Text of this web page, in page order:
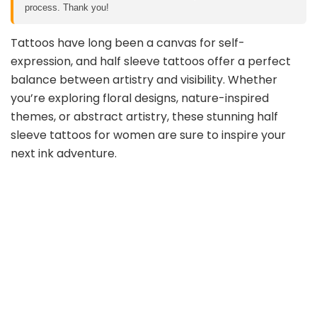
process. Thank you!
Tattoos have long been a canvas for self-
expression, and half sleeve tattoos offer a perfect
balance between artistry and visibility. Whether
you’re exploring floral designs, nature-inspired
themes, or abstract artistry, these stunning half
sleeve tattoos for women are sure to inspire your
next ink adventure.